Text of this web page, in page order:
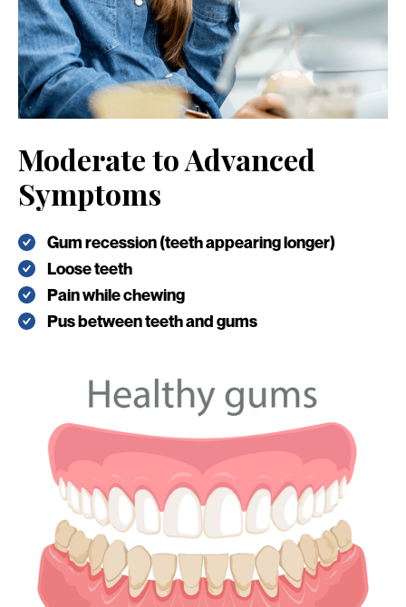
Moderate to Advanced
Symptoms
Gum recession (teeth appearing longer)
Loose teeth
Pain while chewing
Pus between teeth and gums